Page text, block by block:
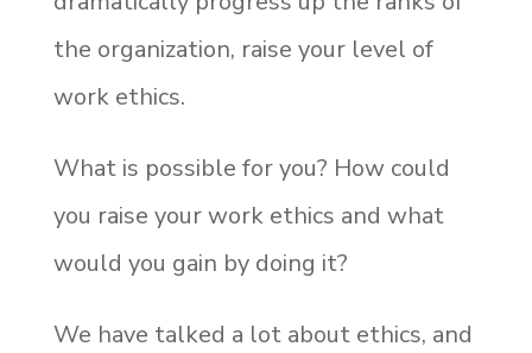
the organization, raise your level of
work ethics.
What is possible for you? How could
you raise your work ethics and what
would you gain by doing it?
We have talked a lot about ethics, and